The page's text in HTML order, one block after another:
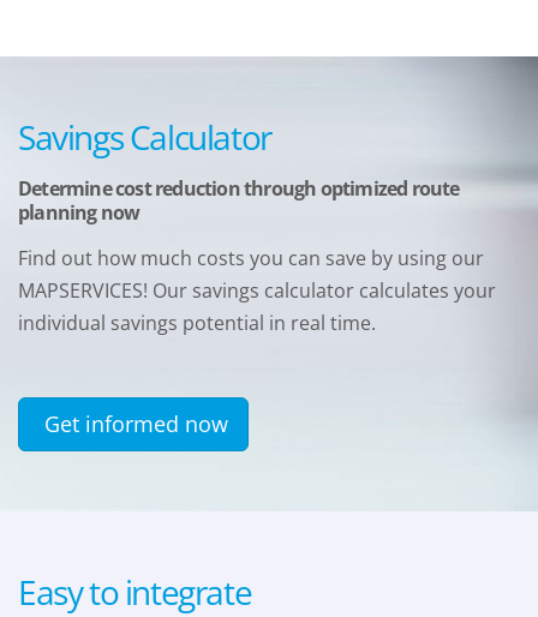
Savings Calculator
Determine cost reduction through optimized route
planning now
Find out how much costs you can save by using our
MAPSERVICES! Our savings calculator calculates your
individual savings potential in real time.
Get informed now
Easy to integrate